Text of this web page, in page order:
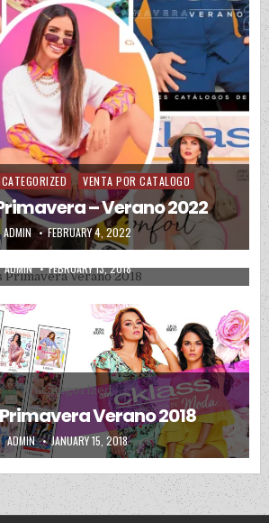
VENTA POR CATALOGO
– Verano 2022
AUTHOR:
ADMIN PUBLISHED DATE:
FEBRUARY 4, 2022
Posted in
Uncategorized
Primavera Verano
2018
AUTHOR:
ADMIN PUBLISHED DATE:
FEBRUARY 13, 2018
Posted in
Uncategorized
Verano 2018
AUTHOR:
ADMIN PUBLISHED DATE:
JANUARY 15, 2018